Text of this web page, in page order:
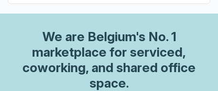
We are Belgium's No. 1
marketplace for serviced,
coworking, and shared office
space.